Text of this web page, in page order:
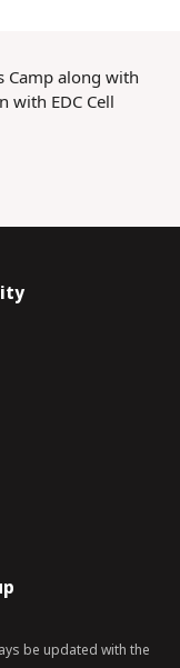
Camp along with
with EDC Cell
be updated with the